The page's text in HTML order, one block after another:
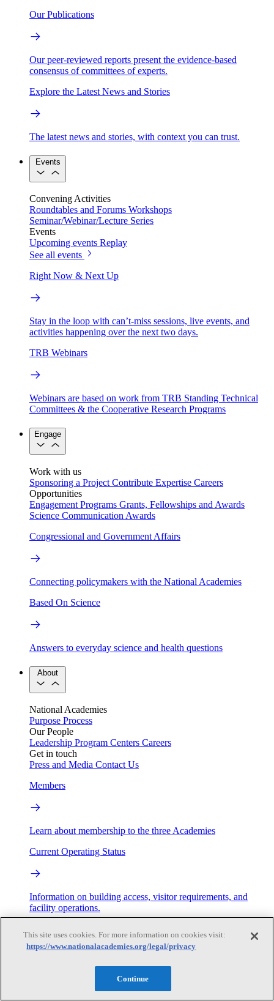
Our Publications
Our peer-reviewed reports present the evidence-based
consensus of committees of experts.
Explore the Latest News and Stories
The latest news and stories, with context you can trust.
Events
Convening Activities
Roundtables and Forums Workshops
Seminar/Webinar/Lecture Series
Events
Upcoming events Replay
See all events
Right Now & Next Up
Stay in the loop with can’t-miss sessions, live events, and
activities happening over the next two days.
TRB Webinars
Webinars are based on work from TRB Standing Technical
Committees & the Cooperative Research Programs
Engage
Work with us
Sponsoring a Project Contribute Expertise Careers
Opportunities
Engagement Programs Grants, Fellowships and Awards
Science Communication Awards
Congressional and Government Affairs
Connecting policymakers with the National Academies
Based On Science
Answers to everyday science and health questions
About
National Academies
Purpose Process
Our People
Leadership Program Centers Careers
Get in touch
Press and Media Contact Us
Members
Learn about membership to the three Academies
Current Operating Status
Information on building access, visitor requirements, and
facility operations.
My Academies
This site uses cookies. For more information on cookies visit:
https://www.nationalacademies.org/legal/privacy
Continue